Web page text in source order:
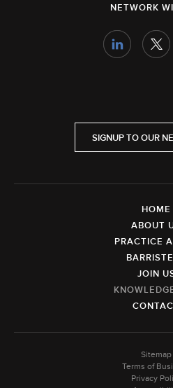
NETWORK
SIGNUP TO OUR
HOME
ABOUT
PRACTICE
JOIN
Sitemap
Terms of
Privacy